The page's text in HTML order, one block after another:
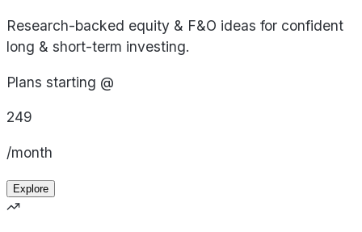
Research-backed equity & F&O ideas for confident
long & short-term investing.
Plans starting @
249
/month
Explore